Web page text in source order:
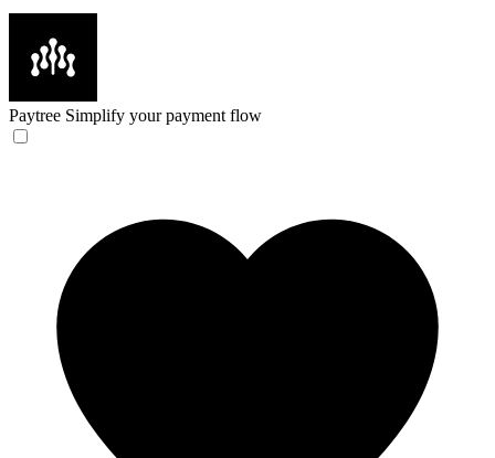
Paytree Simplify your payment flow